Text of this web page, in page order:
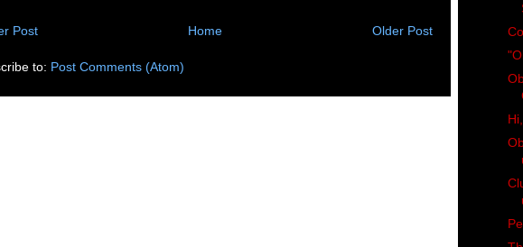
Post Older Post
Home
to: Post Comments (Atom)